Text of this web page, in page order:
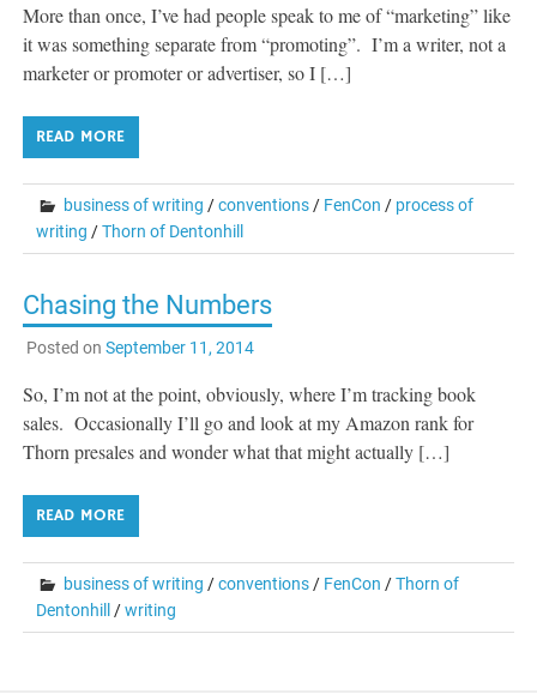
More than once, I’ve had people speak to me of “marketing” like
it was something separate from “promoting”. I’m a writer, not a
marketer or promoter or advertiser, so I […]
READ MORE
business of writing /conventions / FenCon / process of
writing /Thorn of Dentonhill
Chasing the Numbers
Posted on September 11, 2014
So, I’m not at the point, obviously, where I’m tracking book
sales. Occasionally I’ll go and look at my Amazon rank for
Thorn presales and wonder what that might actually […]
READ MORE
business of writing /conventions/ FenCon /Thorn of
Dentonhill /writing